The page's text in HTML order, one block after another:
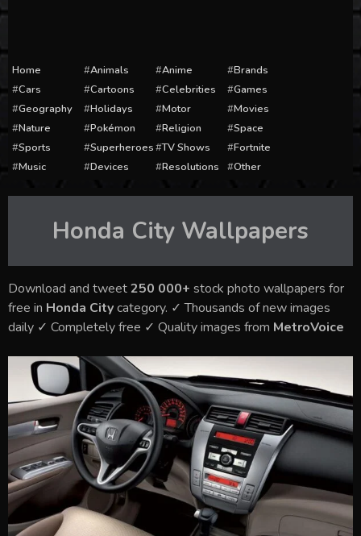
Home Animals Anime
Brands
Cars
Cartoons Celebrities
Games
Geography
Holidays Motor
Movies
Nature
Pokémon Religion
Space
Sports
Superheroes TV Shows
Fortnite
Music
Devices Resolutions Other
Honda City Wallpapers
Download and tweet250 000+ stock photo wallpapers for
free in Honda Citycategory. ✓ Thousands of new images
daily ✓ Completely free ✓ Quality images from MetroVoice